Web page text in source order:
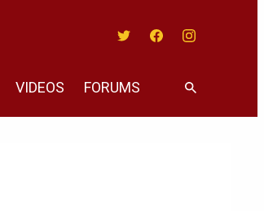
VIDEOS FORUMS